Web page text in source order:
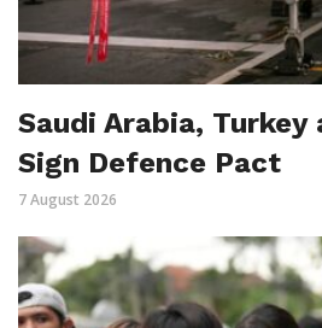
Saudi Arabia, Turkey
Sign Defence Pact
7 August 2026